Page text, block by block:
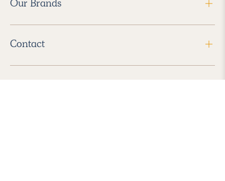
Our Brands
Contact